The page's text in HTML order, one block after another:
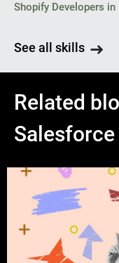
Shopify Developers in
See all skills
Related